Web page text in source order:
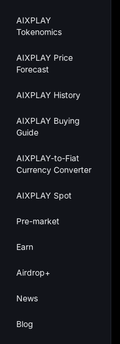
AIXPLAY
Tokenomics
AIXPLAY Price
Forecast
AIXPLAY History
AIXPLAY Buying
Guide
AIXPLAY-to-Fiat
Currency Converter
AIXPLAY Spot
Pre-market
Earn
Airdrop+
News
Blog